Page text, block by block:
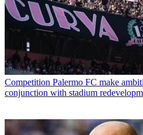
Competition Palermo FC make
conjunction with stadium